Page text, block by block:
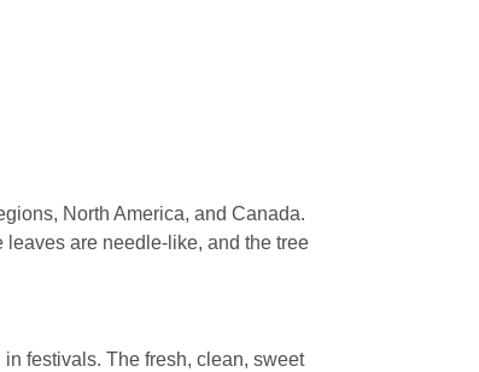
North America, and Canada.
are needle-like, and the tree
festivals. The fresh, clean, sweet